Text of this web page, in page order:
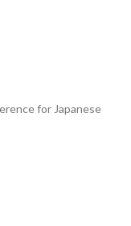
for Japanese